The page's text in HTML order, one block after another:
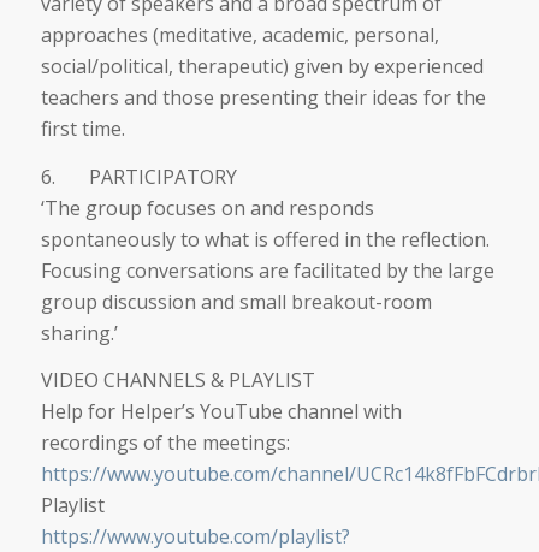
approaches (meditative, academic, personal,
social/political, therapeutic) given by experienced
teachers and those presenting their ideas for the
first time.
6. PARTICIPATORY
‘The group focuses on and responds
spontaneously to what is offered in the reflection.
Focusing conversations are facilitated by the large
group discussion and small breakout-room
sharing.’
VIDEO CHANNELS & PLAYLIST
Help for Helper’s YouTube channel with
recordings of the meetings:
https://www.youtube.com/channel/
Playlist
https://www.youtube.com/playlist?